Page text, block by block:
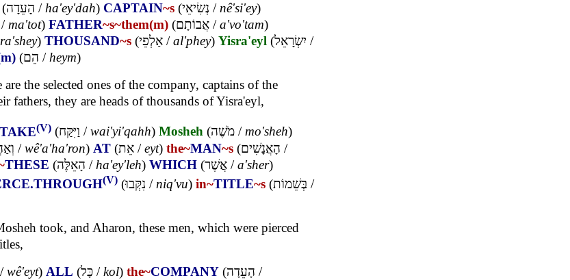
(הָעֵדָה /ha'ey'dah) CAPTAIN~s (נְשִׂיאֵי /nê'si'ey)
/ma'tot) FATHER~s~them(m) (אֲבוֹתָם /a'vo'tam)
ra'shey) THOUSAND~s (אַלְפֵי /al'phey) Yisra'eyl (יִשְׂרָאֵל /
(הֵם /heym)
are the selected ones of the company, captains of the
fathers, they are heads of thousands of Yisra'eyl,
TAKE(V) (וַיִּקַּח /wai'yi'qahh) Mosheh (מֹשֶׁה /mo'sheh)
/wê'a'ha'ron) AT (אֵת /eyt) the~MAN~s (הָאֲנָשִׁים /
THESE (הָאֵלֶּה / ha'ey'leh) WHICH (אֲשֶׁר /a'sher)
(V) (נִקְּבוּ / niq'vu) in~TITLE~s (בְּשֵׁמוֹת /
took, and Aharon, these men, which were pierced
/wê'eyt) ALL (כָּל /kol) the~COMPANY (הָעֵדָה /